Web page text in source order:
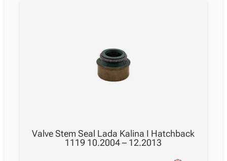
Valve Stem Seal Lada Kalina I Hatchback
1119 10.2004 – 12.2013